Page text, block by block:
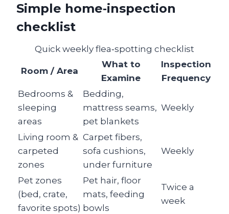
Simple home‑inspection
checklist
Quick weekly flea‑spotting checklist
Room / Area
What to
Examine
Inspection
Frequency
Bedrooms &
sleeping
areas
Bedding,
mattress seams,
pet blankets
Weekly
Living room &
carpeted
zones
Carpet fibers,
sofa cushions,
under furniture
Weekly
Pet zones
(bed, crate,
favorite spots)
Pet hair, floor
mats, feeding
bowls
Twice a
week